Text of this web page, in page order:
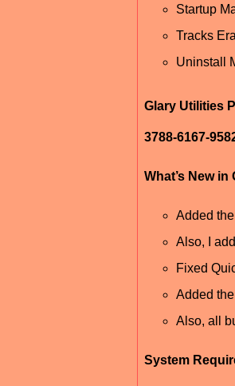
Startup
Tracks
Uninstall
Glary Utilities
3788-6167-
What’s New
Added
Also, I
Fixed
Added
Also, all
System